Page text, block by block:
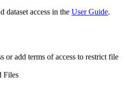
dataset access in the User Guide.
or add terms of access to restrict file
Files